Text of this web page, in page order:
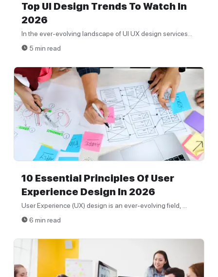
Top UI Design Trends To Watch In
2026
In the ever-evolving landscape of UI UX design services...
5 min read
10 Essential Principles Of User
Experience Design In 2026
User Experience (UX) design is an ever-evolving field, ...
6 min read